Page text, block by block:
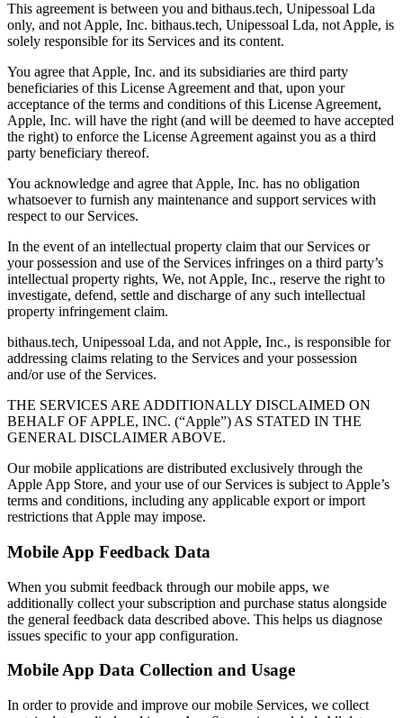
This agreement is between you and bithaus.tech, Unipessoal Lda
only, and not Apple, Inc. bithaus.tech, Unipessoal Lda, not Apple, is
solely responsible for its Services and its content.
You agree that Apple, Inc. and its subsidiaries are third party
beneficiaries of this License Agreement and that, upon your
acceptance of the terms and conditions of this License Agreement,
Apple, Inc. will have the right (and will be deemed to have accepted
the right) to enforce the License Agreement against you as a third
party beneficiary thereof.
You acknowledge and agree that Apple, Inc. has no obligation
whatsoever to furnish any maintenance and support services with
respect to our Services.
In the event of an intellectual property claim that our Services or
your possession and use of the Services infringes on a third party’s
intellectual property rights, We, not Apple, Inc., reserve the right to
investigate, defend, settle and discharge of any such intellectual
property infringement claim.
bithaus.tech, Unipessoal Lda, and not Apple, Inc., is responsible for
addressing claims relating to the Services and your possession
and/or use of the Services.
THE SERVICES ARE ADDITIONALLY DISCLAIMED ON
BEHALF OF APPLE, INC. (“Apple”) AS STATED IN THE
GENERAL DISCLAIMER ABOVE.
Our mobile applications are distributed exclusively through the
Apple App Store, and your use of our Services is subject to Apple’s
terms and conditions, including any applicable export or import
restrictions that Apple may impose.
Mobile App Feedback Data
When you submit feedback through our mobile apps, we
additionally collect your subscription and purchase status alongside
the general feedback data described above. This helps us diagnose
issues specific to your app configuration.
Mobile App Data Collection and Usage
In order to provide and improve our mobile Services, we collect